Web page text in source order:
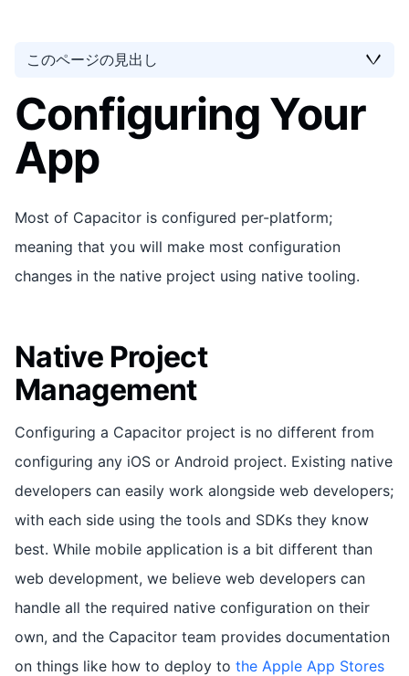
このページの見出し
Configuring Your
App
Most of Capacitor is configured per-platform;
meaning that you will make most configuration
changes in the native project using native tooling.
Native Project
Management
Configuring a Capacitor project is no different from
configuring any iOS or Android project. Existing native
developers can easily work alongside web developers;
with each side using the tools and SDKs they know
best. While mobile application is a bit different than
web development, we believe web developers can
handle all the required native configuration on their
own, and the Capacitor team provides documentation
on things like how to deploy to the Apple App Stores